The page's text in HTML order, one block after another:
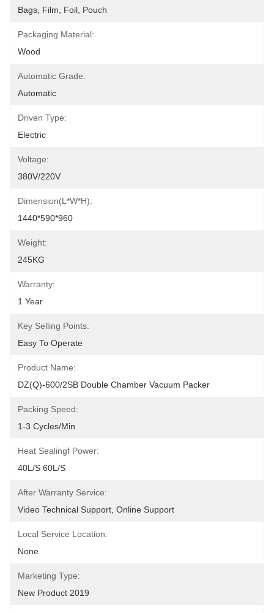
Bags, Film, Foil, Pouch
Packaging Material:
Wood
Automatic Grade:
Automatic
Driven Type:
Electric
Voltage:
380V/220V
Dimension(L*W*H):
1440*590*960
Weight:
245KG
Warranty:
1 Year
Key Selling Points:
Easy To Operate
Product Name:
DZ(Q)-600/2SB Double Chamber Vacuum Packer
Packing Speed:
1-3 Cycles/min
Heat Sealingf Power:
40L/S 60L/S
After Warranty Service:
Video Technical Support, Online Support
Local Service Location:
None
Marketing Type:
New Product 2019